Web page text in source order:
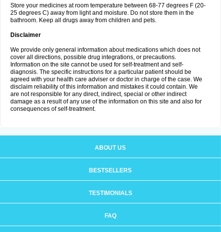
Store your medicines at room temperature between 68-77 degrees F (20-
25 degrees C) away from light and moisture. Do not store them in the
bathroom. Keep all drugs away from children and pets.
Disclaimer
We provide only general information about medications which does not
cover all directions, possible drug integrations, or precautions.
Information on the site cannot be used for self-treatment and self-
diagnosis. The specific instructions for a particular patient should be
agreed with your health care adviser or doctor in charge of the case. We
disclaim reliability of this information and mistakes it could contain. We
are not responsible for any direct, indirect, special or other indirect
damage as a result of any use of the information on this site and also for
consequences of self-treatment.
ABOUT US
BESTSELLERS
TESTIMONIALS
FAQ